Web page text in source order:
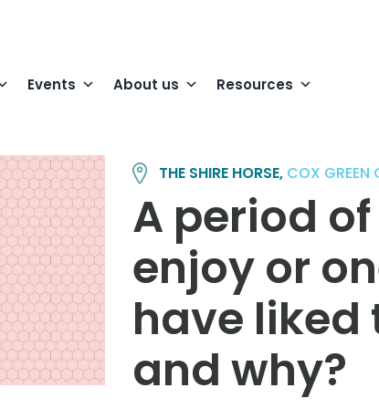
Events About us Resources
THE SHIRE HORSE, COX GREEN
A period
enjoy or
have liked
and why?